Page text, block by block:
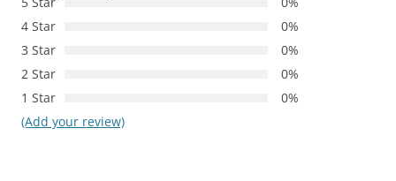
4 Star
0%
3 Star
0%
2 Star
0%
1 Star
0%
(Add your review)